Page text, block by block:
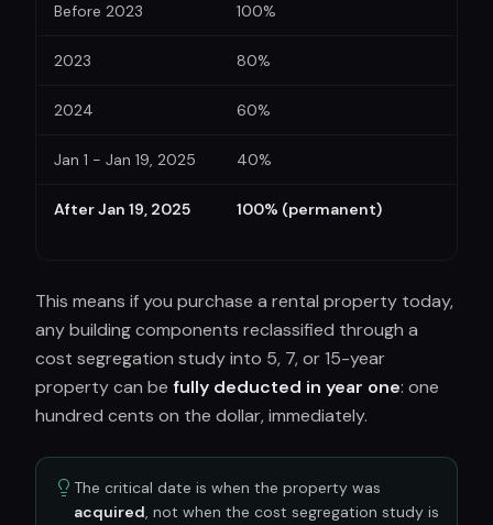
Before 2023 100%
2023 80%
2024 60%
Jan 1 - Jan 19, 2025 40%
After Jan 19, 2025 100% (permanent)
This means if you purchase a rental property today,
any building components reclassified through a
cost segregation study into 5, 7, or 15-year
property can be fully deducted in year one: one
hundred cents on the dollar, immediately.
The critical date is when the property was
acquired, not when the cost segregation study is